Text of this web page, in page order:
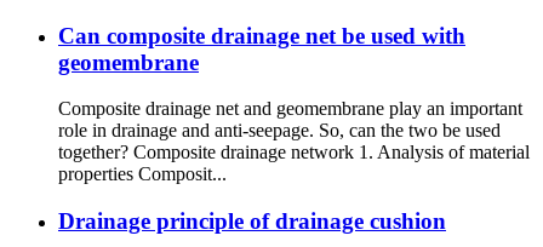
Can composite drainage net be used with
geomembrane
Composite drainage net and geomembrane play an important
role in drainage and anti-seepage. So, can the two be used
together? Composite drainage network 1. Analysis of material
properties Composit...
Drainage principle of drainage cushion